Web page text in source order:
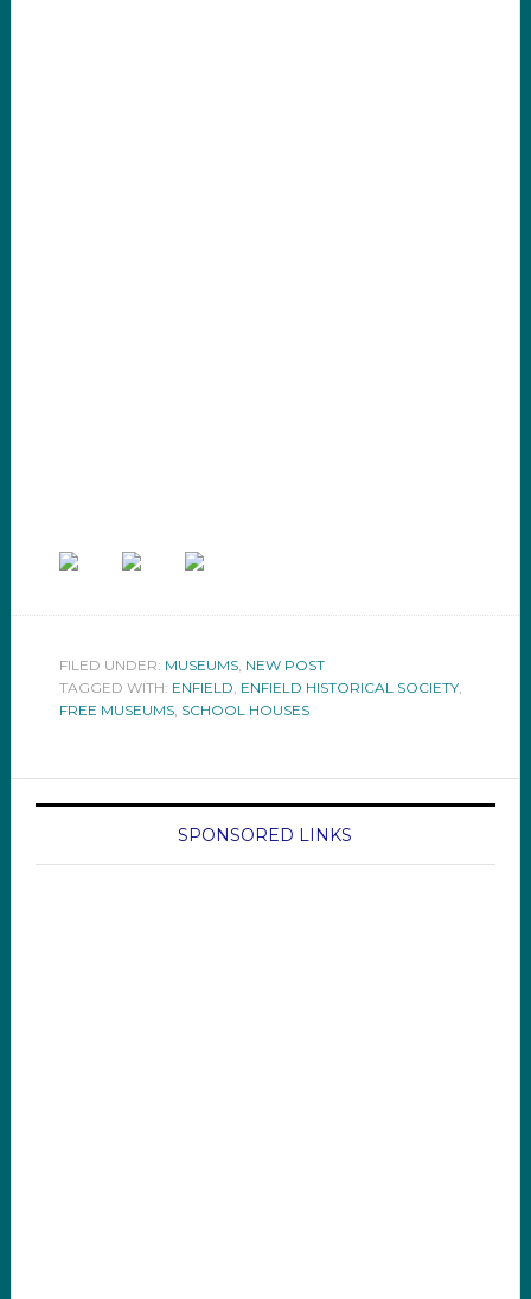
FILED UNDER: MUSEUMS, NEW POST
TAGGED WITH: ENFIELD ENFIELD HISTORICAL SOCIETY,
FREE MUSEUMS, SCHOOL HOUSES
SPONSORED LINKS